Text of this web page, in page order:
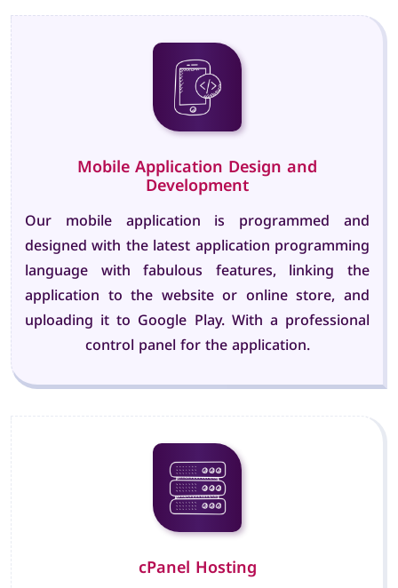
Mobile Application Design and
Development
Our mobile application is programmed and
designed with the latest application programming
language with fabulous features, linking the
application to the website or online store, and
uploading it to Google Play. With a professional
control panel for the application.
cPanel Hosting